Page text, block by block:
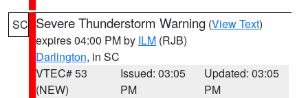
SC Severe Thunderstorm Warning (View Text)
expires 04:00 PM by ILM (RJB)
Darlington, in SC
VTEC# 53
(NEW)
Issued: 03:05
PM
Updated: 03:05
PM